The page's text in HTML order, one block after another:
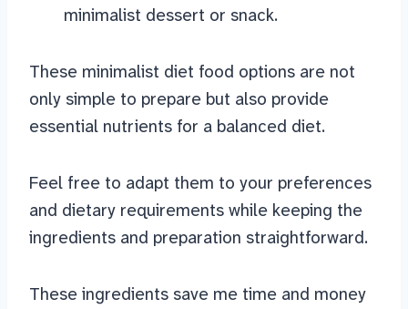
minimalist dessert or snack.
These minimalist diet food options are not
only simple to prepare but also provide
essential nutrients for a balanced diet.
Feel free to adapt them to your preferences
and dietary requirements while keeping the
ingredients and preparation straightforward.
These ingredients save me time and money